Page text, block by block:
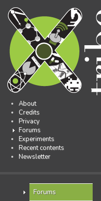
About
Credits
Privacy
Forums
Experiments
Recent contents
Newsletter
Forums